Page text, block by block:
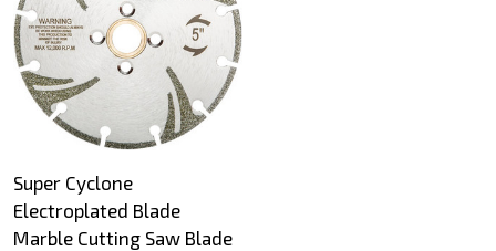
Super Cyclone
Electroplated Blade
Marble Cutting Saw Blade